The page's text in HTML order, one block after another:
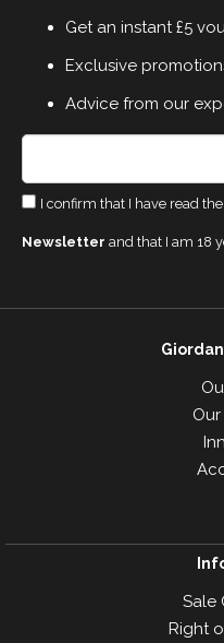
Get an instant £5
Exclusive
Advice from our
I confirm that I have read the
Newsletter and that I am 18
Sale
Right